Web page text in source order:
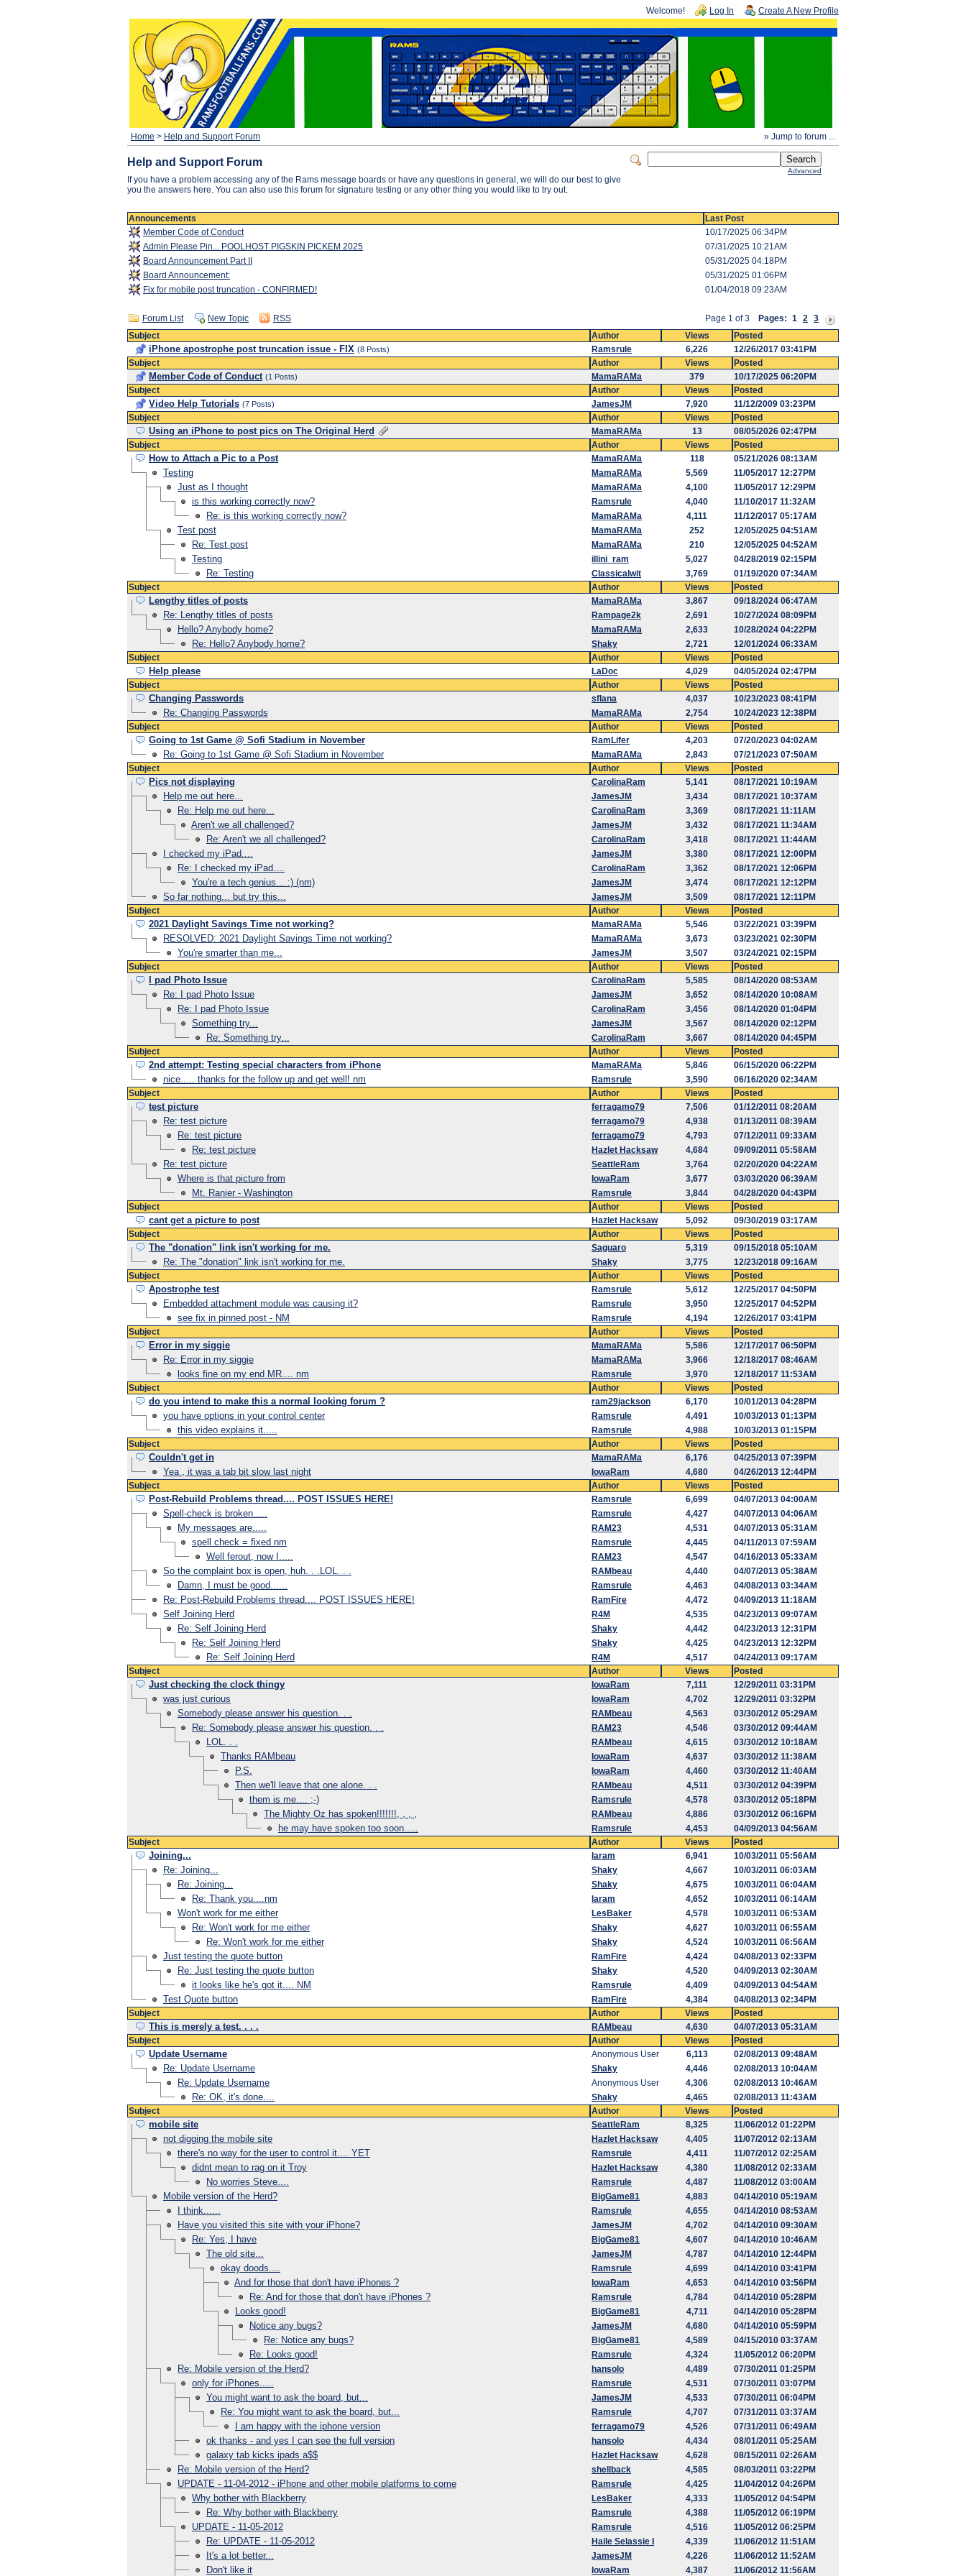
Welcome! Log In Create A New Profile
» Jump to forum ...
Home > Help and Support Forum
Advanced
Help and Support Forum
If you have a problem accessing any of the Rams message boards or have any questions in general, we will do our best to give
you the answers here. You can also use this forum for signature testing or any other thing you would like to try out.
Announcements
Last Post
Member Code of Conduct
10/17/2025 06:34PM
Admin Please Pin... POOLHOST PIGSKIN PICKEM 2025
07/31/2025 10:21AM
Board Announcement Part II
05/31/2025 04:18PM
Board Announcement:
05/31/2025 01:06PM
Fix for mobile post truncation - CONFIRMED!
01/04/2018 09:23AM
Page 1 of 3 Pages: 1 2 3
Forum List New Topic
RSS
Subject
Author Views Posted
iPhone apostrophe post truncation issue - FIX (8 Posts) Ramsrule 6,226
12/26/2017 03:41PM
Subject
Author Views Posted
Member Code of Conduct (1 Posts) MamaRAMa 379
10/17/2025 06:20PM
Subject
Author Views Posted
Video Help Tutorials (7 Posts) JamesJM 7,920
11/12/2009 03:23PM
Subject
Author Views Posted
Using an iPhone to post pics on The Original Herd MamaRAMa 13
08/05/2026 02:47PM
Subject
Author Views Posted
How to Attach a Pic to a Post MamaRAMa 118 05/21/2026 08:13AM
Testing MamaRAMa 5,569 11/05/2017 12:27PM
Just as I thought MamaRAMa 4,100 11/05/2017 12:29PM
is this working correctly now? Ramsrule 4,040 11/10/2017 11:32AM
Re: is this working correctly now? MamaRAMa 4,111 11/12/2017 05:17AM
Test post MamaRAMa 252 12/05/2025 04:51AM
Re: Test post MamaRAMa 210 12/05/2025 04:52AM
Testing illini_ram 5,027 04/28/2019 02:15PM
Re: Testing Classicalwit 3,769
01/19/2020 07:34AM
Subject
Author Views Posted
Lengthy titles of posts MamaRAMa 3,867 09/18/2024 06:47AM
Re: Lengthy titles of posts Rampage2k 2,691 10/27/2024 08:09PM
Hello? Anybody home? MamaRAMa 2,633 10/28/2024 04:22PM
Re: Hello? Anybody home? Shaky 2,721
12/01/2024 06:33AM
Subject
Author Views Posted
Help please LaDoc 4,029
04/05/2024 02:47PM
Subject
Author Views Posted
Changing Passwords sflana 4,037 10/23/2023 08:41PM
Re: Changing Passwords MamaRAMa 2,754
10/24/2023 12:38PM
Subject
Author Views Posted
Going to 1st Game @ Sofi Stadium in November RamLifer 4,203 07/20/2023 04:02AM
Re: Going to 1st Game @ Sofi Stadium in November MamaRAMa 2,843
07/21/2023 07:50AM
Subject
Author Views Posted
Pics not displaying CarolinaRam 5,141 08/17/2021 10:19AM
Help me out here... JamesJM 3,434 08/17/2021 10:37AM
Re: Help me out here... CarolinaRam 3,369 08/17/2021 11:11AM
Aren't we all challenged? JamesJM 3,432 08/17/2021 11:34AM
Re: Aren't we all challenged? CarolinaRam 3,418 08/17/2021 11:44AM
I checked my iPad.... JamesJM 3,380 08/17/2021 12:00PM
Re: I checked my iPad.... CarolinaRam 3,362 08/17/2021 12:06PM
You're a tech genius... :) (nm) JamesJM 3,474 08/17/2021 12:12PM
So far nothing... but try this... JamesJM 3,509
08/17/2021 12:11PM
Subject
Author Views Posted
2021 Daylight Savings Time not working? MamaRAMa 5,546 03/22/2021 03:39PM
RESOLVED: 2021 Daylight Savings Time not working? MamaRAMa 3,673 03/23/2021 02:30PM
You're smarter than me... JamesJM 3,507
03/24/2021 02:15PM
Subject
Author Views Posted
I pad Photo Issue CarolinaRam 5,585 08/14/2020 08:53AM
Re: I pad Photo Issue JamesJM 3,652 08/14/2020 10:08AM
Re: I pad Photo Issue CarolinaRam 3,456 08/14/2020 01:04PM
Something try... JamesJM 3,567 08/14/2020 02:12PM
Re: Something try... CarolinaRam 3,667
08/14/2020 04:45PM
Subject
Author Views Posted
2nd attempt: Testing special characters from iPhone MamaRAMa 5,846 06/15/2020 06:22PM
nice..... thanks for the follow up and get well! nm Ramsrule 3,590
06/16/2020 02:34AM
Subject
Author Views Posted
test picture ferragamo79 7,506 01/12/2011 08:20AM
Re: test picture ferragamo79 4,938 01/13/2011 08:39AM
Re: test picture ferragamo79 4,793 07/12/2011 09:33AM
Re: test picture Hazlet Hacksaw 4,684 09/09/2011 05:58AM
Re: test picture SeattleRam 3,764 02/20/2020 04:22AM
Where is that picture from IowaRam 3,677 03/03/2020 06:39AM
Mt. Ranier - Washington Ramsrule 3,844
04/28/2020 04:43PM
Subject
Author Views Posted
cant get a picture to post Hazlet Hacksaw 5,092
09/30/2019 03:17AM
Subject
Author Views Posted
The "donation" link isn't working for me. Saguaro 5,319 09/15/2018 05:10AM
Re: The "donation" link isn't working for me. Shaky 3,775
12/23/2018 09:16AM
Subject
Author Views Posted
Apostrophe test Ramsrule 5,612 12/25/2017 04:50PM
Embedded attachment module was causing it? Ramsrule 3,950 12/25/2017 04:52PM
see fix in pinned post - NM Ramsrule 4,194
12/26/2017 03:41PM
Subject
Author Views Posted
Error in my siggie MamaRAMa 5,586 12/17/2017 06:50PM
Re: Error in my siggie MamaRAMa 3,966 12/18/2017 08:46AM
looks fine on my end MR.... nm Ramsrule 3,970
12/18/2017 11:53AM
Subject
Author Views Posted
do you intend to make this a normal looking forum ? ram29jackson 6,170 10/01/2013 04:28PM
you have options in your control center Ramsrule 4,491 10/03/2013 01:13PM
this video explains it..... Ramsrule 4,988
10/03/2013 01:15PM
Subject
Author Views Posted
Couldn't get in MamaRAMa 6,176 04/25/2013 07:39PM
Yea , it was a tab bit slow last night IowaRam 4,680
04/26/2013 12:44PM
Subject
Author Views Posted
Post-Rebuild Problems thread.... POST ISSUES HERE! Ramsrule 6,699 04/07/2013 04:00AM
Spell-check is broken..... Ramsrule 4,427 04/07/2013 04:06AM
My messages are..... RAM23 4,531 04/07/2013 05:31AM
spell check = fixed nm Ramsrule 4,445 04/11/2013 07:59AM
Well ferout, now I..... RAM23 4,547 04/16/2013 05:33AM
So the complaint box is open, huh. . .LOL. . . RAMbeau 4,440 04/07/2013 05:38AM
Damn, I must be good...... Ramsrule 4,463 04/08/2013 03:34AM
Re: Post-Rebuild Problems thread.... POST ISSUES HERE! RamFire 4,472 04/09/2013 11:18AM
Self Joining Herd R4M 4,535 04/23/2013 09:07AM
Re: Self Joining Herd Shaky 4,442 04/23/2013 12:31PM
Re: Self Joining Herd Shaky 4,425 04/23/2013 12:32PM
Re: Self Joining Herd R4M 4,517
04/24/2013 09:17AM
Subject
Author Views Posted
Just checking the clock thingy IowaRam 7,111 12/29/2011 03:31PM
was just curious IowaRam 4,702 12/29/2011 03:32PM
Somebody please answer his question. . . RAMbeau 4,563 03/30/2012 05:29AM
Re: Somebody please answer his question. . . RAM23 4,546 03/30/2012 09:44AM
LOL. . . RAMbeau 4,615 03/30/2012 10:18AM
Thanks RAMbeau IowaRam 4,637 03/30/2012 11:38AM
P.S. IowaRam 4,460 03/30/2012 11:40AM
Then we'll leave that one alone. . . RAMbeau 4,511 03/30/2012 04:39PM
them is me.... ;-) Ramsrule 4,578 03/30/2012 05:18PM
The Mighty Oz has spoken!!!!!!!, , , , RAMbeau 4,886 03/30/2012 06:16PM
he may have spoken too soon..... Ramsrule 4,453
04/09/2013 04:56AM
Subject
Author Views Posted
Joining... laram 6,941 10/03/2011 05:56AM
Re: Joining... Shaky 4,667 10/03/2011 06:03AM
Re: Joining... Shaky 4,675 10/03/2011 06:04AM
Re: Thank you....nm laram 4,652 10/03/2011 06:14AM
Won't work for me either LesBaker 4,578 10/03/2011 06:53AM
Re: Won't work for me either Shaky 4,627 10/03/2011 06:55AM
Re: Won't work for me either Shaky 4,524 10/03/2011 06:56AM
Just testing the quote button RamFire 4,424 04/08/2013 02:33PM
Re: Just testing the quote button Shaky 4,520 04/09/2013 02:30AM
it looks like he's got it.... NM Ramsrule 4,409 04/09/2013 04:54AM
Test Quote button RamFire 4,384
04/08/2013 02:34PM
Subject
Author Views Posted
This is merely a test. . . . RAMbeau 4,630
04/07/2013 05:31AM
Subject
Author Views Posted
Update Username Anonymous User 6,113 02/08/2013 09:48AM
Re: Update Username Shaky 4,446 02/08/2013 10:04AM
Re: Update Username Anonymous User 4,306 02/08/2013 10:46AM
Re: OK, it's done.... Shaky 4,465
02/08/2013 11:43AM
Subject
Author Views Posted
mobile site SeattleRam 8,325 11/06/2012 01:22PM
not digging the mobile site Hazlet Hacksaw 4,405 11/07/2012 02:13AM
there's no way for the user to control it.... YET Ramsrule 4,411 11/07/2012 02:25AM
didnt mean to rag on it Troy Hazlet Hacksaw 4,380 11/08/2012 02:33AM
No worries Steve.... Ramsrule 4,487 11/08/2012 03:00AM
Mobile version of the Herd? BigGame81 4,883 04/14/2010 05:19AM
I think...... Ramsrule 4,655 04/14/2010 08:53AM
Have you visited this site with your iPhone? JamesJM 4,702 04/14/2010 09:30AM
Re: Yes, I have BigGame81 4,607 04/14/2010 10:46AM
The old site... JamesJM 4,787 04/14/2010 12:44PM
okay doods.... Ramsrule 4,699 04/14/2010 03:41PM
And for those that don't have iPhones ? IowaRam 4,653 04/14/2010 03:56PM
Re: And for those that don't have iPhones ? Ramsrule 4,784 04/14/2010 05:28PM
Looks good! BigGame81 4,711 04/14/2010 05:28PM
Notice any bugs? JamesJM 4,680 04/14/2010 05:59PM
Re: Notice any bugs? BigGame81 4,589 04/15/2010 03:37AM
Re: Looks good! Ramsrule 4,324 11/05/2012 06:20PM
Re: Mobile version of the Herd? hansolo 4,489 07/30/2011 01:25PM
only for iPhones..... Ramsrule 4,531 07/30/2011 03:07PM
You might want to ask the board, but... JamesJM 4,533 07/30/2011 06:04PM
Re: You might want to ask the board, but... Ramsrule 4,707 07/31/2011 03:37AM
I am happy with the iphone version ferragamo79 4,526 07/31/2011 06:49AM
ok thanks - and yes I can see the full version hansolo 4,434 08/01/2011 05:25AM
galaxy tab kicks ipads a$$ Hazlet Hacksaw 4,628 08/15/2011 02:26AM
Re: Mobile version of the Herd? shellback 4,585 08/03/2011 03:22PM
UPDATE - 11-04-2012 - iPhone and other mobile platforms to come Ramsrule 4,425 11/04/2012 04:26PM
Why bother with Blackberry LesBaker 4,333 11/05/2012 04:54PM
Re: Why bother with Blackberry Ramsrule 4,388 11/05/2012 06:19PM
UPDATE - 11-05-2012 Ramsrule 4,516 11/05/2012 06:25PM
Re: UPDATE - 11-05-2012 Haile Selassie I 4,339 11/06/2012 11:51AM
It's a lot better... JamesJM 4,226 11/06/2012 11:52AM
Don't like it IowaRam 4,387 11/06/2012 11:56AM